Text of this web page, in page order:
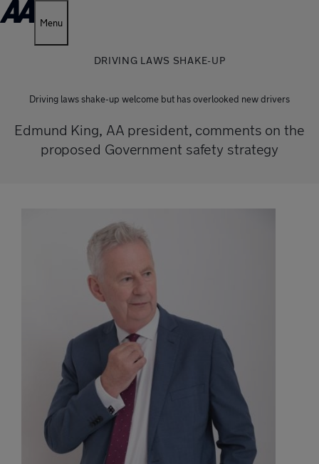
Menu
DRIVING LAWS SHAKE-UP
Driving laws shake-up welcome but has overlooked new drivers
Edmund King, AA president, comments on the
proposed Government safety strategy